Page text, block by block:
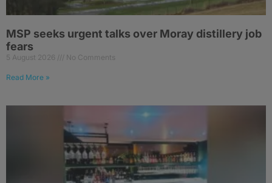
MSP seeks urgent talks over Moray distillery job
fears
5 August 2026 No Comments
Read More »